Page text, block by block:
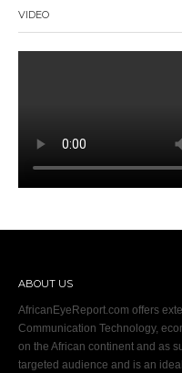
VIDEO
ABOUT US
AfricanEyeReport.com offers
Communication Technology,
on the African continent and as
targeted audience and is an